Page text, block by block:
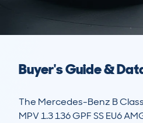
Buyer's Guide &
The Mercedes-Benz B
MPV 1.3 136 GPF SS EU6